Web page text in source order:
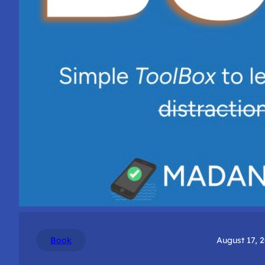
Book August 17,